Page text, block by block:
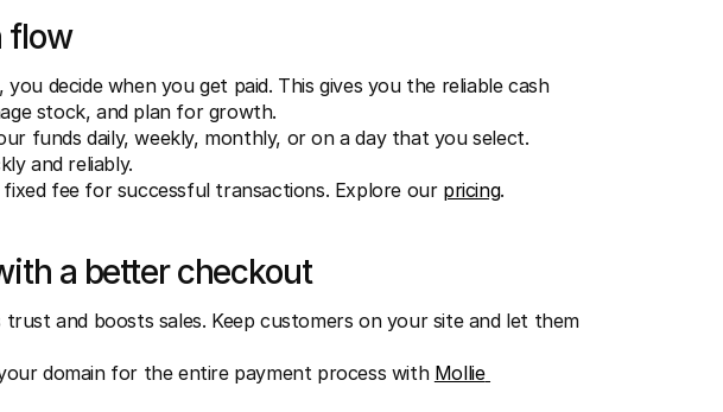
flow
decide when you get paid. This gives you the reliable cash
stock, and plan for growth.
funds daily, weekly, monthly, or on a day that you select.
and reliably.
fixed fee for successful transactions. Explore our pricing.
a better checkout
and boosts sales. Keep customers on your site and let them
domain for the entire payment process with Mollie